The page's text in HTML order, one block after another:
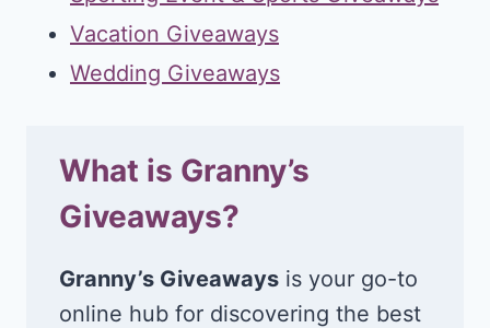
Vacation Giveaways
Wedding Giveaways
What is Granny’s
Giveaways?
Granny’s Giveaways is your go-to
online hub for discovering the best